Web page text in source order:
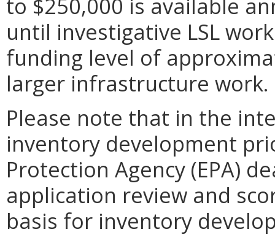
to $250,000 is available
until investigative LSL
funding level of
larger infrastructure work.
Please note that in the
inventory development
Protection Agency (EPA)
application review and
basis for inventory